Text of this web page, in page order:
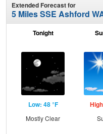
Extended Forecast for
5 Miles SSE Ashford
Tonight
Low: 48 °F
Mostly Clear